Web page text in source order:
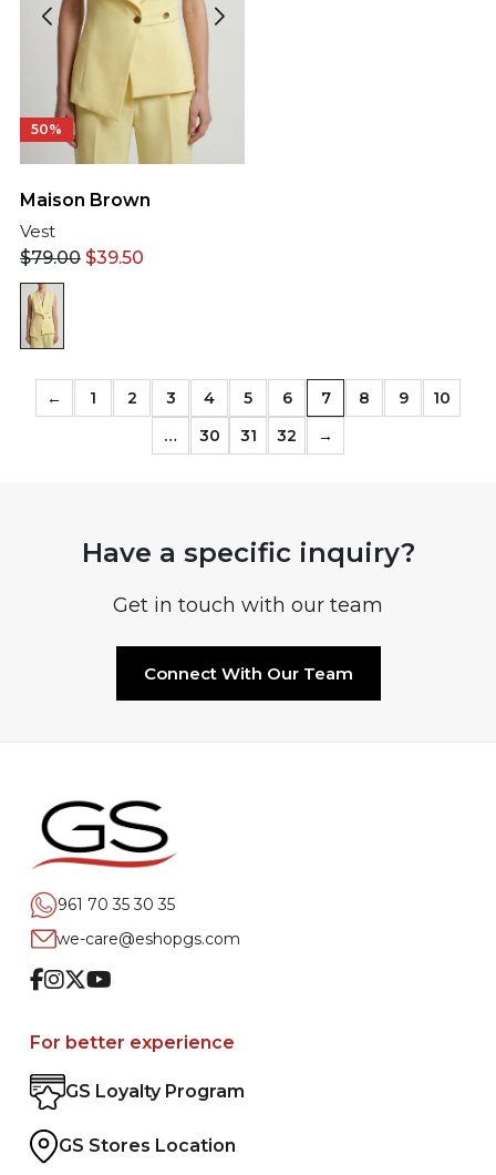
50%
Maison Brown
Vest
$79.00 $39.50
← 1 2 3 4 5 6 7 8 9
10
…
30 31 32 →
Have a specific inquiry?
Get in touch with our team
Connect With Our Team
961 70 35 30 35
we-care@eshopgs.com
Facebook
Instagram
TwitterYoutube
For better experience
GS Loyalty Program
GS Stores Location